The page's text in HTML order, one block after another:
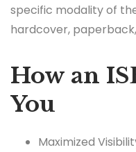
specific modality of
hardcover,
How an
You
Maximized